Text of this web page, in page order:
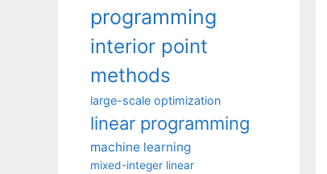
programming
interior point
methods
large-scale optimization
linear programming
machine learning
mixed-integer linear